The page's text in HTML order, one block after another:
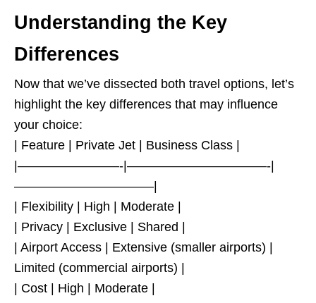
Understanding the Key
Differences
Now that we’ve dissected both travel options, let’s
highlight the key differences that may influence
your choice:
| Feature | Private Jet | Business Class |
|————————-|———————————-|
———————————|
| Flexibility | High | Moderate |
| Privacy | Exclusive | Shared |
| Airport Access | Extensive (smaller airports) |
Limited (commercial airports) |
| Cost | High | Moderate |